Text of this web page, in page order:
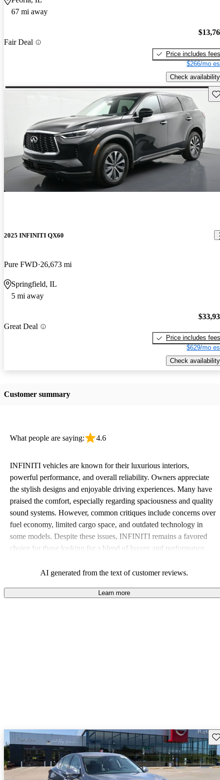
67 mi away
Fair Deal
Price includes fees
$266/mo
Check availability
2025 INFINITI QX60
Pure FWD 26,673 mi
Springfield, IL
5 mi away
Great Deal
Price includes fees
$629/mo
Check availability
Customer summary
What people are saying: 4.6
INFINITI vehicles are known for their luxurious interiors,
powerful performance, and overall reliability. Owners appreciate
the stylish designs and enjoyable driving experiences. Many have
praised the comfort, especially regarding spaciousness and quality
sound systems. However, common critiques include concerns over
fuel economy, limited cargo space, and outdated technology in
some models. Despite these issues, INFINITI remains a favored
choice for those looking for a blend of luxury and performance.
AI generated from the text of customer reviews.
Learn more